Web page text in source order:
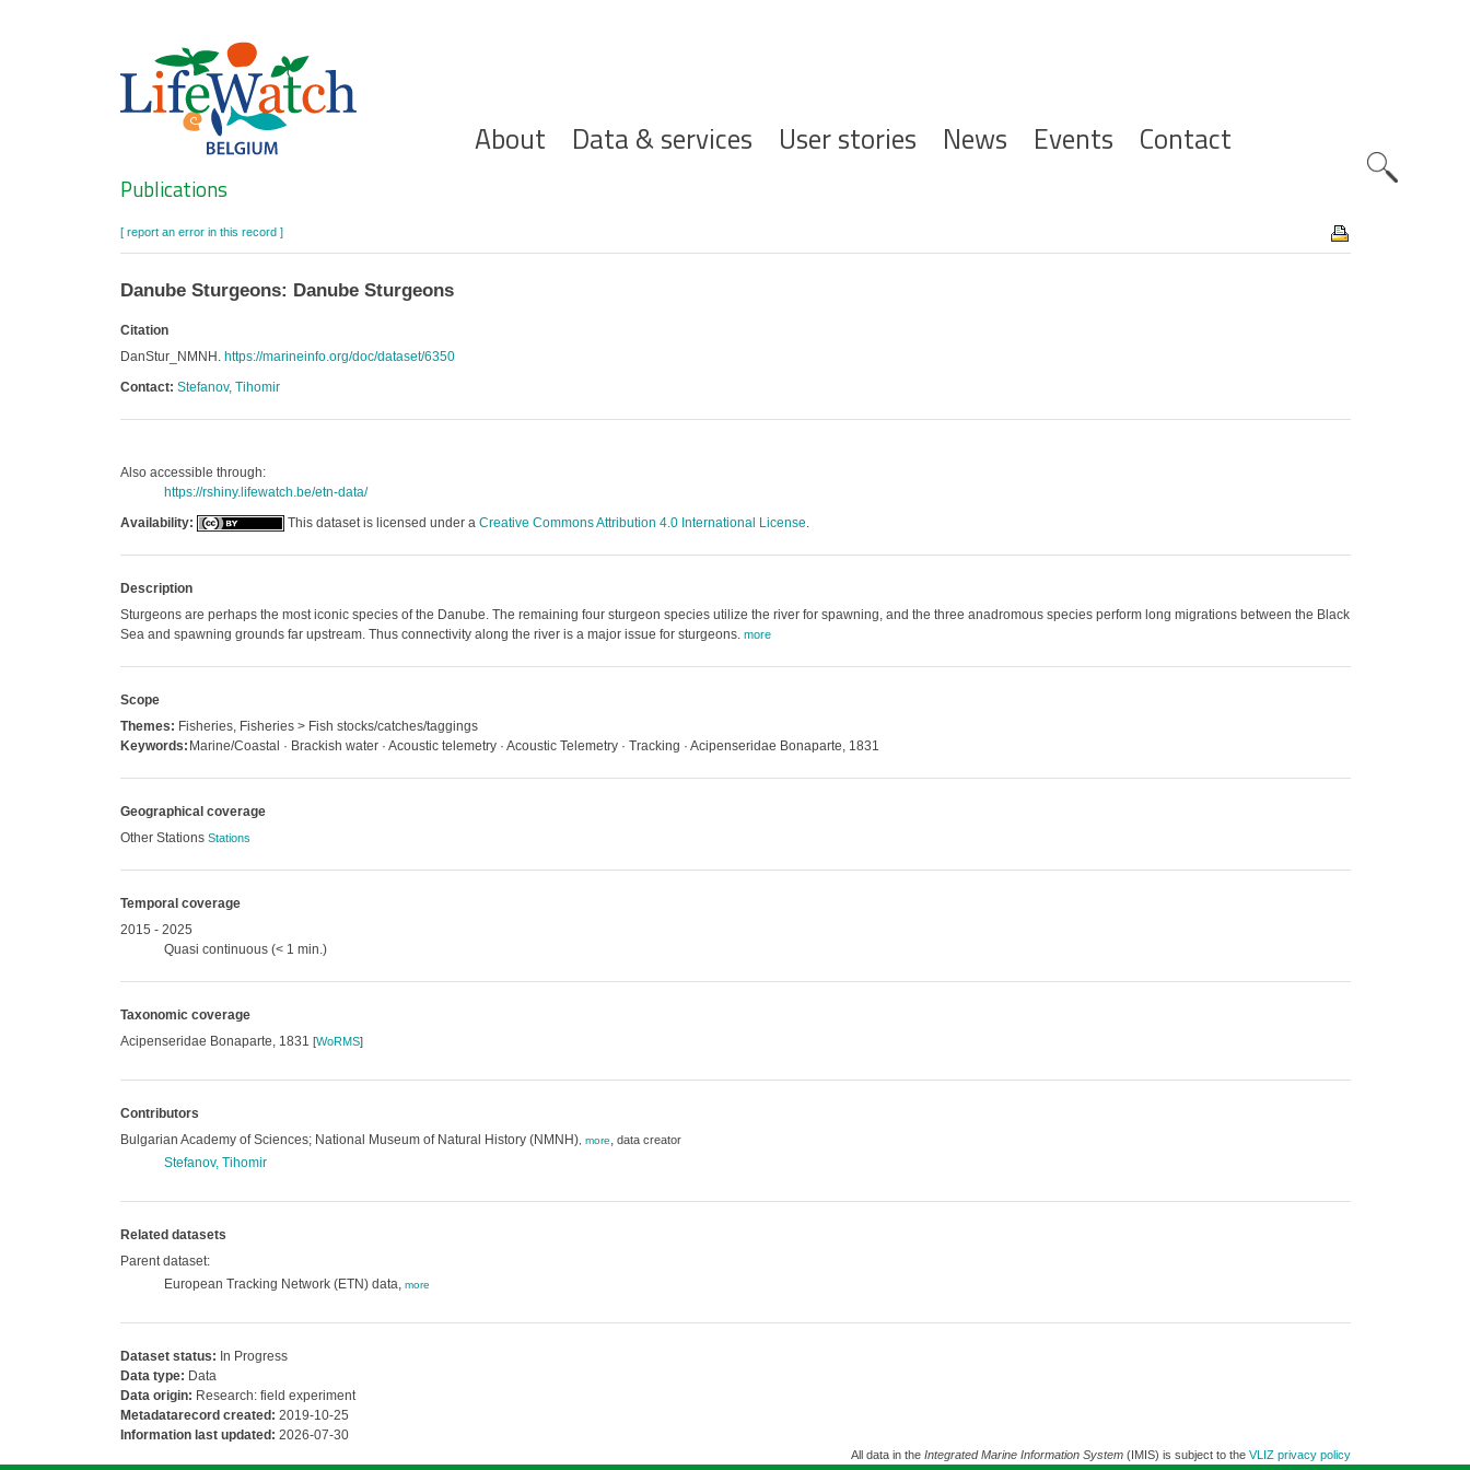
Hoofdnavigatie
About Data & services User stories News Events Contact
Search
Publications
[ report an error in this record ]
Danube Sturgeons: Danube Sturgeons
Citation
DanStur_NMNH. https://marineinfo.org/doc/dataset/6350
Contact: Stefanov, Tihomir
Also accessible through:
https://rshiny.lifewatch.be/etn-data/
Availability:
This dataset is licensed under a Creative Commons Attribution 4.0 International License.
Description
Sturgeons are perhaps the most iconic species of the Danube. The remaining four sturgeon species utilize the river for spawning, and the three anadromous species perform long migrations between the Black
Sea and spawning grounds far upstream. Thus connectivity along the river is a major issue for sturgeons. more
Scope
Themes: Fisheries, Fisheries > Fish stocks/catches/taggings
Keywords: Marine/Coastal · Brackish water · Acoustic telemetry · Acoustic Telemetry · Tracking · Acipenseridae Bonaparte, 1831
Geographical coverage
Other Stations Stations
Temporal coverage
2015 - 2025
Quasi continuous (< 1 min.)
Taxonomic coverage
Acipenseridae Bonaparte, 1831 [WoRMS]
Contributors
Bulgarian Academy of Sciences; National Museum of Natural History (NMNH), more, data creator
Stefanov, Tihomir
Related datasets
Parent dataset:
European Tracking Network (ETN) data, more
Dataset status: In Progress
Data type: Data
Data origin: Research: field experiment
Metadatarecord created: 2019-10-25
Information last updated: 2026-07-30
All data in the Integrated Marine Information System(IMIS) is subject to the VLIZ privacy policy